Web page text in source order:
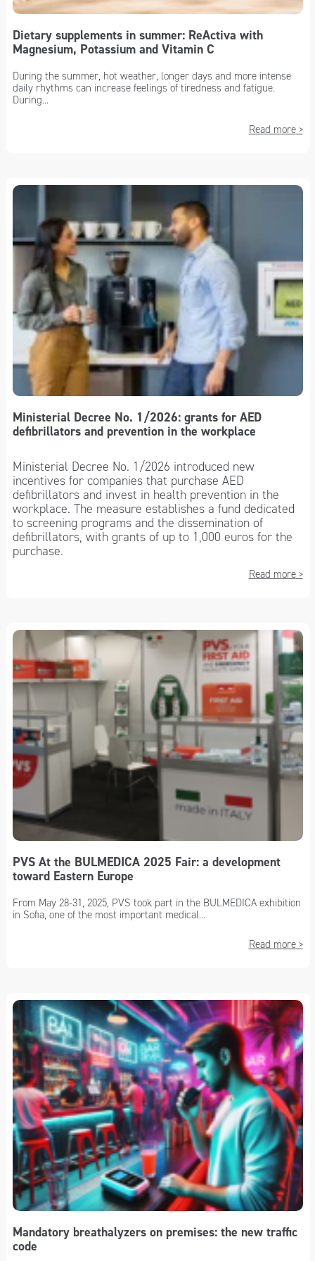
Dietary supplements in summer: ReActiva with
Magnesium, Potassium and Vitamin C
During the summer, hot weather, longer days and more intense
daily rhythms can increase feelings of tiredness and fatigue.
During...
Read more
Ministerial Decree No. 1/2026: grants for AED
defibrillators and prevention in the workplace
Ministerial Decree No. 1/2026 introduced new
incentives for companies that purchase AED
defibrillators and invest in health prevention in the
workplace. The measure establishes a fund dedicated
to screening programs and the dissemination of
defibrillators, with grants of up to 1,000 euros for the
purchase.
Read more
PVS At the BULMEDICA 2025 Fair: a development
toward Eastern Europe
From May 28-31, 2025, PVS took part in the BULMEDICA exhibition
in Sofia, one of the most important medical...
Read more
Mandatory breathalyzers on premises: the new traffic
code